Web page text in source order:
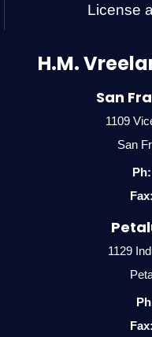
License
H.M.
San
1109
San
Ph:
Fax:
1129
Fax: